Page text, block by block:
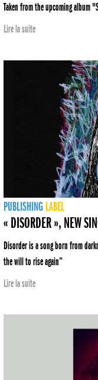
Taken from the upcoming album
Lire la suite
PUBLISHING LABEL
« DISORDER », NEW
Disorder is a song born from
the will to rise again”
Lire la suite